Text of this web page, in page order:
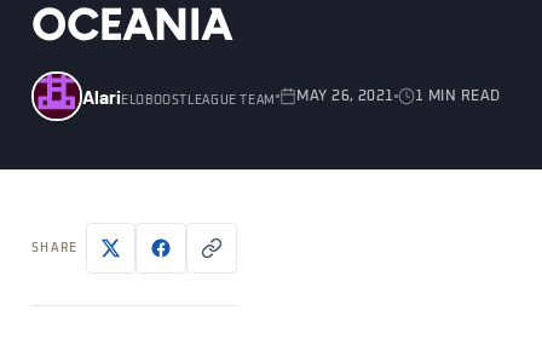
Reviews
Blog
LEAGUE OVERWATCH VALORANT
LOGIN
Oceania
Alari ELOBOOSTLEAGUE TEAM MAY 26, 2021 1 MIN READ
SHARE